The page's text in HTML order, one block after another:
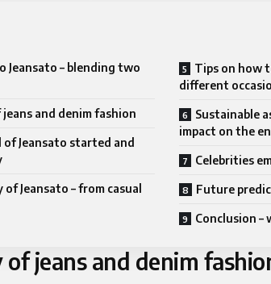
– blending two
and denim fashion
Jeansato started and
Jeansato – from casual
Tips on how
different
Sustainable
impact on the
Celebrities
Future
Conclusion –
jeans and denim